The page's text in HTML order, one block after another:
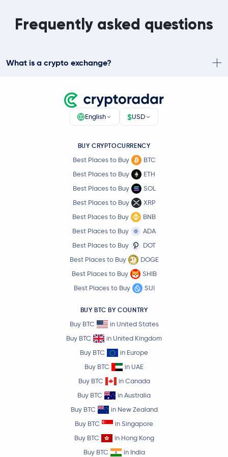
Frequently asked questions
What is a crypto exchange?
English $USD
BUY CRYPTOCURRENCY
Best Places to Buy
BTC
Best Places to Buy
ETH
Best Places to Buy
SOL
Best Places to Buy
XRP
Best Places to Buy
BNB
Best Places to Buy
ADA
Best Places to Buy
DOT
Best Places to Buy
DOGE
Best Places to Buy
SHIB
Best Places to Buy
SUI
BUY BTC BY COUNTRY
Buy BTC
in United States
Buy BTC
in United Kingdom
Buy BTC
in Europe
Buy BTC
in UAE
Buy BTC
in Canada
Buy BTC
in Australia
Buy BTC
in New Zealand
Buy BTC
in Singapore
Buy BTC
in Hong Kong
Buy BTC
in India